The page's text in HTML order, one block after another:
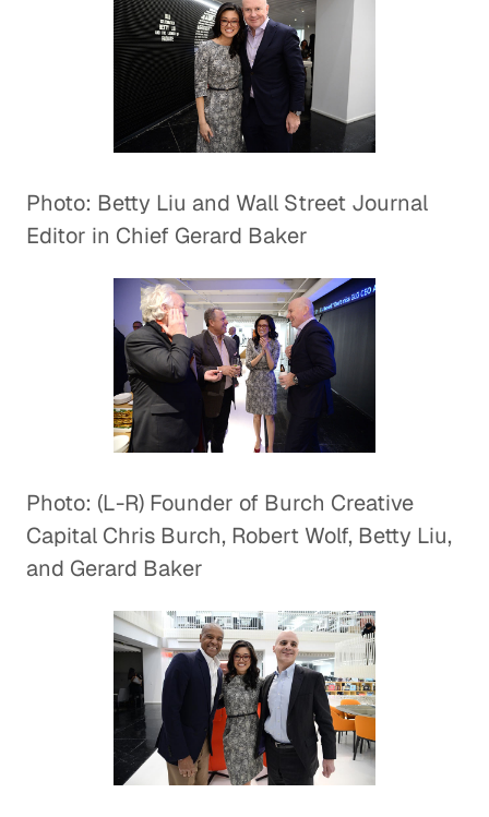
Photo: Betty Liu and Wall Street Journal
Editor in Chief Gerard Baker
Photo: (L-R) Founder of Burch Creative
Capital Chris Burch, Robert Wolf, Betty Liu,
and Gerard Baker